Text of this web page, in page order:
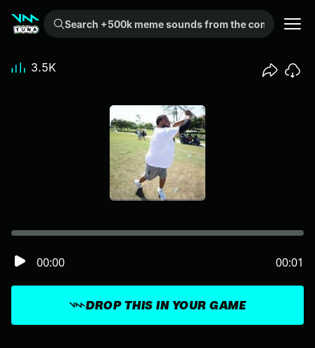
Search +500k meme sounds from the community...
DROP THIS IN YOUR GAME
00:00 00:01
3.5K